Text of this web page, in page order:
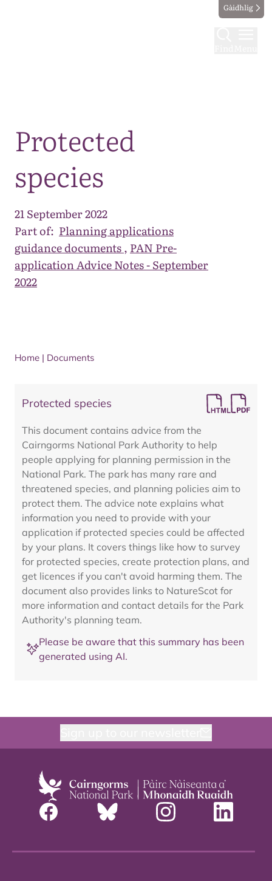
Gàidhlig
Protected
species
21 September 2022
Part of: Planning applications
guidance documents, PAN Pre-
application Advice Notes - September
2022
Home | Documents
Protected species
This document contains advice from the
Cairngorms National Park Authority to help
people applying for planning permission in the
National Park. The park has many rare and
threatened species, and planning policies aim to
protect them. The advice note explains what
information you need to provide with your
application if protected species could be affected
by your plans. It covers things like how to survey
for protected species, create protection plans, and
get licences if you can't avoid harming them. The
document also provides links to NatureScot for
more information and contact details for the Park
Authority's planning team.
Please be aware that this summary has been
generated using AI.